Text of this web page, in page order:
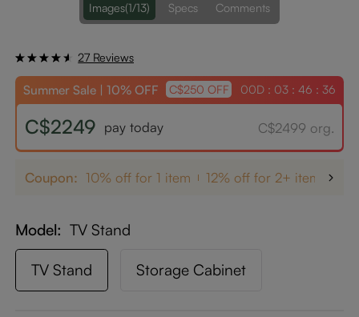
Images(1/13) Specs Comments
27 Reviews
Summer Sale | 10% OFF C$250 OFF 00D : 03 : 46 : 34
C$2249 pay today C$2499 org.
Coupon: 10% off for 1 item 12% off for 2+ items
Model TV Stand
TV Stand Storage Cabinet